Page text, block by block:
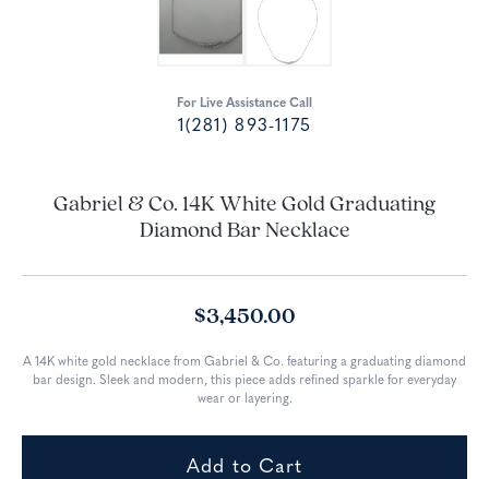
For Live Assistance Call
1(281) 893-1175
Gabriel & Co. 14K White Gold Graduating
Diamond Bar Necklace
$3,450.00
A 14K white gold necklace from Gabriel & Co. featuring a graduating diamond
bar design. Sleek and modern, this piece adds refined sparkle for everyday
wear or layering.
Add to Cart